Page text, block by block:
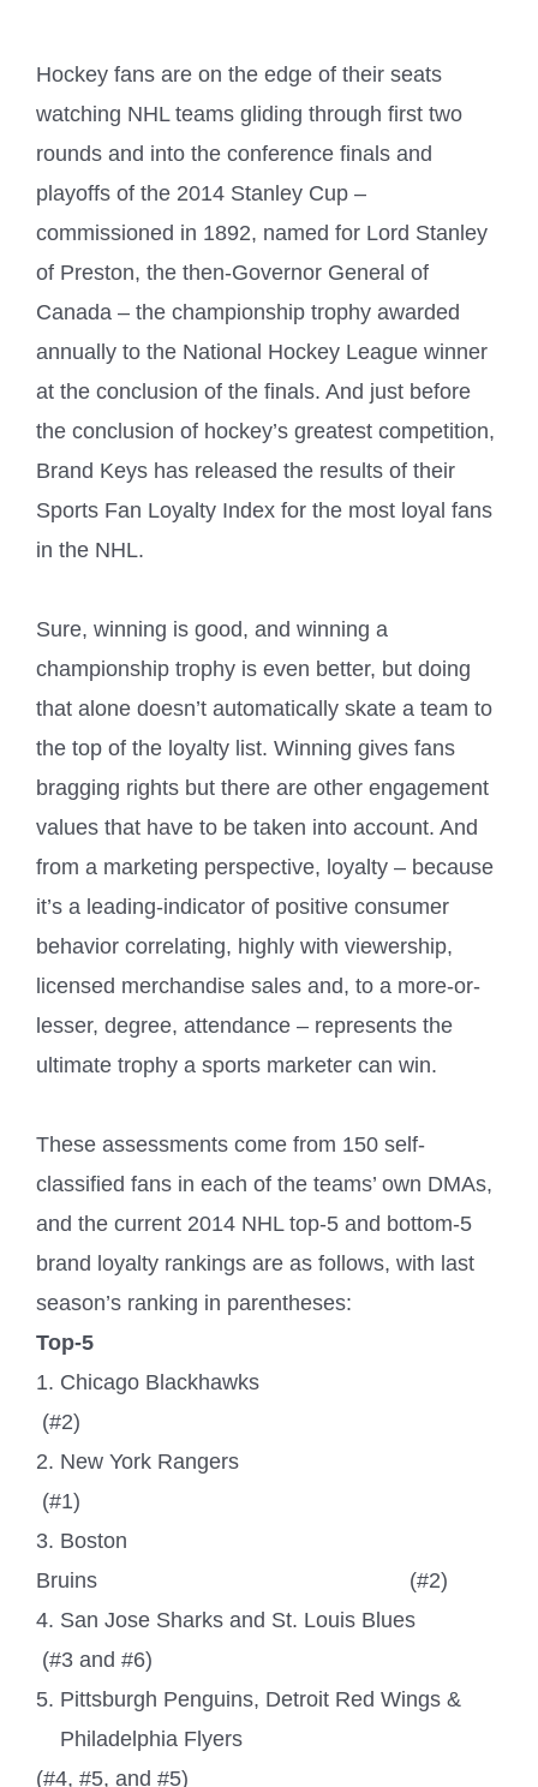
Hockey fans are on the edge of their seats
watching NHL teams gliding through first two
rounds and into the conference finals and
playoffs of the 2014 Stanley Cup –
commissioned in 1892, named for Lord Stanley
of Preston, the then-Governor General of
Canada – the championship trophy awarded
annually to the National Hockey League winner
at the conclusion of the finals. And just before
the conclusion of hockey’s greatest competition,
Brand Keys has released the results of their
Sports Fan Loyalty Index for the most loyal fans
in the NHL.
Sure, winning is good, and winning a
championship trophy is even better, but doing
that alone doesn’t automatically skate a team to
the top of the loyalty list. Winning gives fans
bragging rights but there are other engagement
values that have to be taken into account. And
from a marketing perspective, loyalty – because
it’s a leading-indicator of positive consumer
behavior correlating, highly with viewership,
licensed merchandise sales and, to a more-or-
lesser, degree, attendance – represents the
ultimate trophy a sports marketer can win.
These assessments come from 150 self-
classified fans in each of the teams’ own DMAs,
and the current 2014 NHL top-5 and bottom-5
brand loyalty rankings are as follows, with last
season’s ranking in parentheses:
Top-5
1. Chicago Blackhawks
(#2)
2. New York Rangers
(#1)
3. Boston
Bruins
(#2)
4. San Jose Sharks and St. Louis Blues
(#3 and #6)
5. Pittsburgh Penguins, Detroit Red Wings &
Philadelphia Flyers
(#4, #5, and #5)